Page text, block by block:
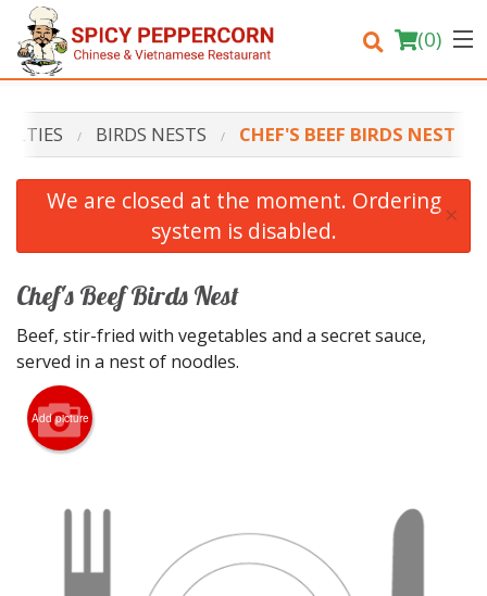
(0)
Order Online
Login
Registration
Cart (0)
BIRDS NESTS CHEF'S BEEF BIRDS NEST
We are closed at the moment. Ordering
system is disabled.
×
Chef's Beef Birds Nest
Beef, stir-fried with vegetables and a secret sauce,
served in a nest of noodles.
Add picture